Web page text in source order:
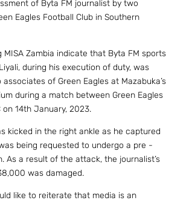
of Byta FM journalist by two
Eagles Football Club in Southern
MISA Zambia indicate that Byta FM sports
during his execution of duty, was
of Green Eagles at Mazabuka’s
during a match between Green Eagles
on 14th January, 2023.
kicked in the right ankle as he captured
being requested to undergo a pre -
As a result of the attack, the journalist’s
was damaged.
like to reiterate that media is an